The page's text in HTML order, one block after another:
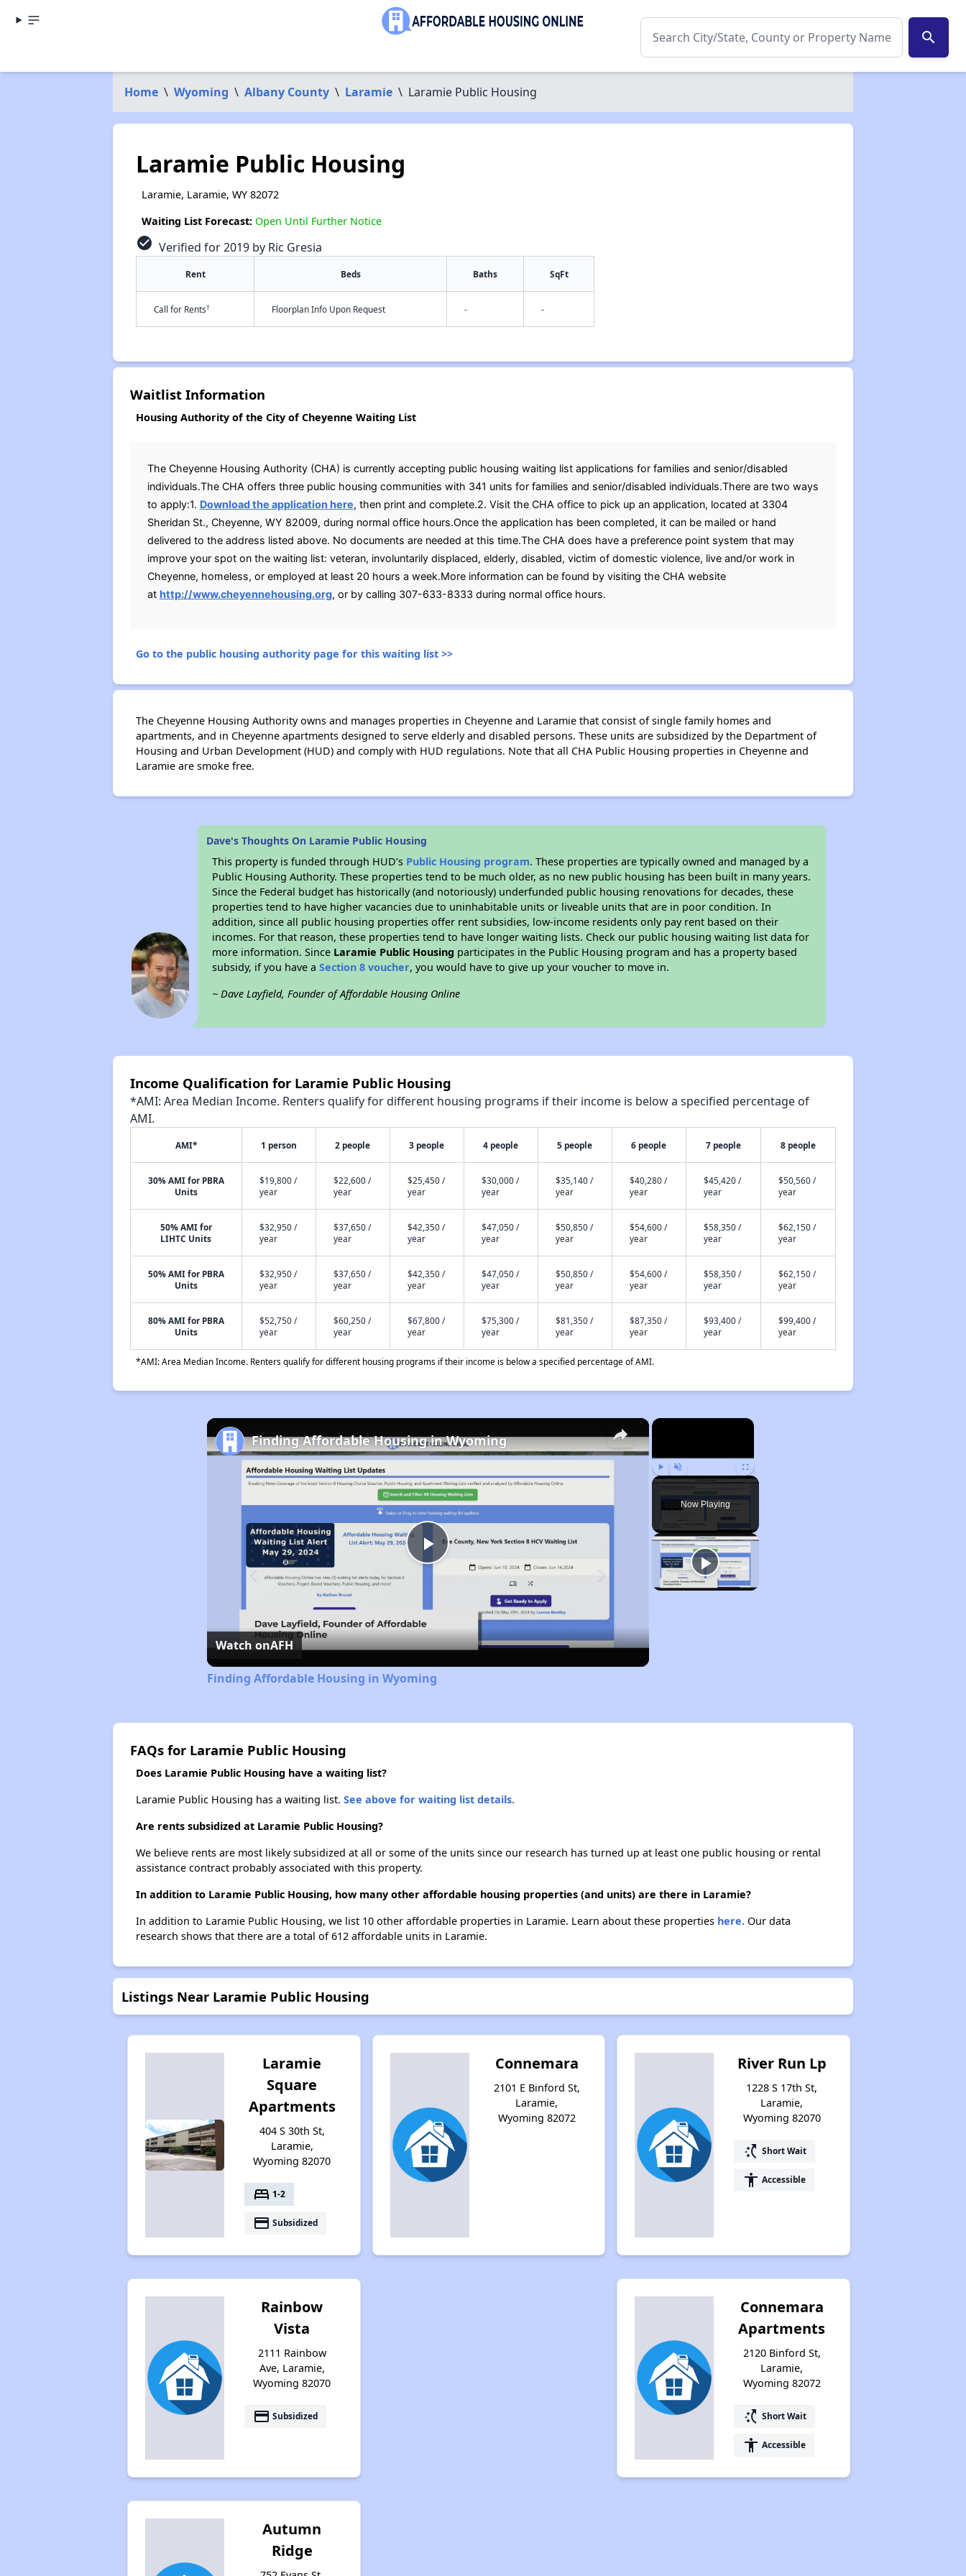
search
Home \ Wyoming \ Albany County \ Laramie \ Laramie Public Housing
Laramie Public Housing
Laramie, Laramie, WY 82072
Waiting List Forecast: Open Until Further Notice
check_circle Verified for 2019 by Ric Gresia
Rent Beds Baths SqFt
Call for Rents† Floorplan Info Upon Request - -
Waitlist Information
Housing Authority of the City of Cheyenne Waiting List
The Cheyenne Housing Authority (CHA) is currently accepting public housing waiting list applications for families and senior/disabled
individuals.The CHA offers three public housing communities with 341 units for families and senior/disabled individuals.There are two ways
to apply:1. Download the application here, then print and complete.2. Visit the CHA office to pick up an application, located at 3304
Sheridan St., Cheyenne, WY 82009, during normal office hours.Once the application has been completed, it can be mailed or hand
delivered to the address listed above. No documents are needed at this time.The CHA does have a preference point system that may
improve your spot on the waiting list: veteran, involuntarily displaced, elderly, disabled, victim of domestic violence, live and/or work in
Cheyenne, homeless, or employed at least 20 hours a week.More information can be found by visiting the CHA website
at http://www.cheyennehousing.org, or by calling 307-633-8333 during normal office hours.
Go to the public housing authority page for this waiting list >>
The Cheyenne Housing Authority owns and manages properties in Cheyenne and Laramie that consist of single family homes and
apartments, and in Cheyenne apartments designed to serve elderly and disabled persons. These units are subsidized by the Department of
Housing and Urban Development (HUD) and comply with HUD regulations. Note that all CHA Public Housing properties in Cheyenne and
Laramie are smoke free.
Dave's Thoughts On Laramie Public Housing
This property is funded through HUD’s Public Housing program. These properties are typically owned and managed by a
Public Housing Authority. These properties tend to be much older, as no new public housing has been built in many years.
Since the Federal budget has historically (and notoriously) underfunded public housing renovations for decades, these
properties tend to have higher vacancies due to uninhabitable units or liveable units that are in poor condition. In
addition, since all public housing properties offer rent subsidies, low-income residents only pay rent based on their
incomes. For that reason, these properties tend to have longer waiting lists. Check our public housing waiting list data for
more information. Since Laramie Public Housing participates in the Public Housing program and has a property based
subsidy, if you have aSection 8 voucher, you would have to give up your voucher to move in.
~ Dave Layfield, Founder of Affordable Housing Online
Income Qualification for Laramie Public Housing
*AMI: Area Median Income. Renters qualify for different housing programs if their income is below a specified percentage of
AMI.
AMI* 1 person 2 people 3 people 4 people 5 people 6 people 7 people 8 people
30% AMI for PBRA
Units
$19,800 /
year
$22,600 /
year
$25,450 /
year
$30,000 /
year
$35,140 /
year
$40,280 /
year
$45,420 /
year
$50,560 /
year
50% AMI for
LIHTC Units
$32,950 /
year
$37,650 /
year
$42,350 /
year
$47,050 /
year
$50,850 /
year
$54,600 /
year
$58,350 /
year
$62,150 /
year
50% AMI for PBRA
Units
$32,950 /
year
$37,650 /
year
$42,350 /
year
$47,050 /
year
$50,850 /
year
$54,600 /
year
$58,350 /
year
$62,150 /
year
80% AMI for PBRA
Units
$52,750 /
year
$60,250 /
year
$67,800 /
year
$75,300 /
year
$81,350 /
year
$87,350 /
year
$93,400 /
year
$99,400 /
year
*AMI: Area Median Income. Renters qualify for different housing programs if their income is below a specified percentage of AMI.
×
Play Unmute Fullscreen
Now Playing
×
Play
Video
Finding Affordable Housing in Wyoming
Watch onAFH
Finding Affordable Housing in Wyoming
FAQs for Laramie Public Housing
Does Laramie Public Housing have a waiting list?
Laramie Public Housing has a waiting list. See above for waiting list details.
Are rents subsidized at Laramie Public Housing?
We believe rents are most likely subsidized at all or some of the units since our research has turned up at least one public housing or rental
assistance contract probably associated with this property.
In addition to Laramie Public Housing, how many other affordable housing properties (and units) are there in Laramie?
In addition to Laramie Public Housing, we list 10 other affordable properties in Laramie. Learn about these properties here.Our data
research shows that there are a total of 612 affordable units in Laramie.
Listings Near Laramie Public Housing
Laramie
Square
Apartments
404 S 30th St,
Laramie,
Wyoming 82070
bed 1-2
payment Subsidized
Connemara
2101 E Binford St,
Laramie,
Wyoming 82072
River Run Lp
1228 S 17th St,
Laramie,
Wyoming 82070
switch_access_shortcut Short Wait
accessibility Accessible
Rainbow
Vista
2111 Rainbow
Ave, Laramie,
Wyoming 82070
payment Subsidized
Connemara
Apartments
2120 Binford St,
Laramie,
Wyoming 82072
switch_access_shortcut Short Wait
accessibility Accessible
Autumn
Ridge